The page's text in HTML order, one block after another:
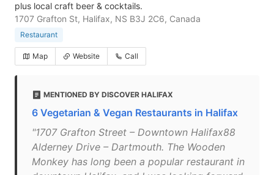
plus local craft beer & cocktails.
1707 Grafton St, Halifax, NS B3J 2C6, Canada
Restaurant
Map Website Call
MENTIONED BY DISCOVER HALIFAX
6 Vegetarian & Vegan Restaurants in Halifax
"1707 Grafton Street – Downtown Halifax88
Alderney Drive – Dartmouth. The Wooden
Monkey has long been a popular restaurant in